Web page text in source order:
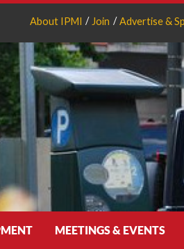
About IPMI Join Advertise &
MEETINGS & EVENTS